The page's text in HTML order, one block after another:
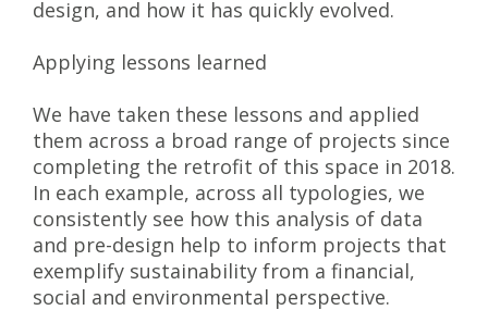
design, and how it has quickly evolved.
Applying lessons learned
We have taken these lessons and applied
them across a broad range of projects since
completing the retrofit of this space in 2018.
In each example, across all typologies, we
consistently see how this analysis of data
and pre-design help to inform projects that
exemplify sustainability from a financial,
social and environmental perspective.